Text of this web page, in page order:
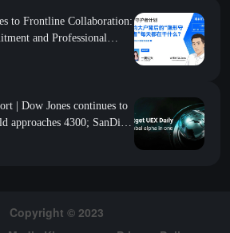
to Frontline Collaboration:
and Professional
Appearance of Huobi
| Dow Jones continues to
approaches 4300; SanDisk
falls short of
Copyright © 2023